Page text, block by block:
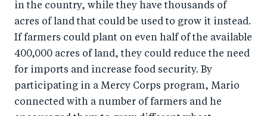
in the country, while they have thousands of
acres of land that could be used to grow it instead.
If farmers could plant on even half of the available
400,000 acres of land, they could reduce the need
for imports and increase food security. By
participating in a Mercy Corps program, Mario
connected with a number of farmers and he